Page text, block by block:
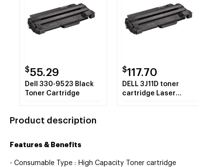
$55.29
Dell 330-9523 Black
Toner Cartridge
$117.70
DELL 3J11D toner
cartridge Laser
Product description
Features & Benefits
- Consumable Type : High Capacity Toner cartridge